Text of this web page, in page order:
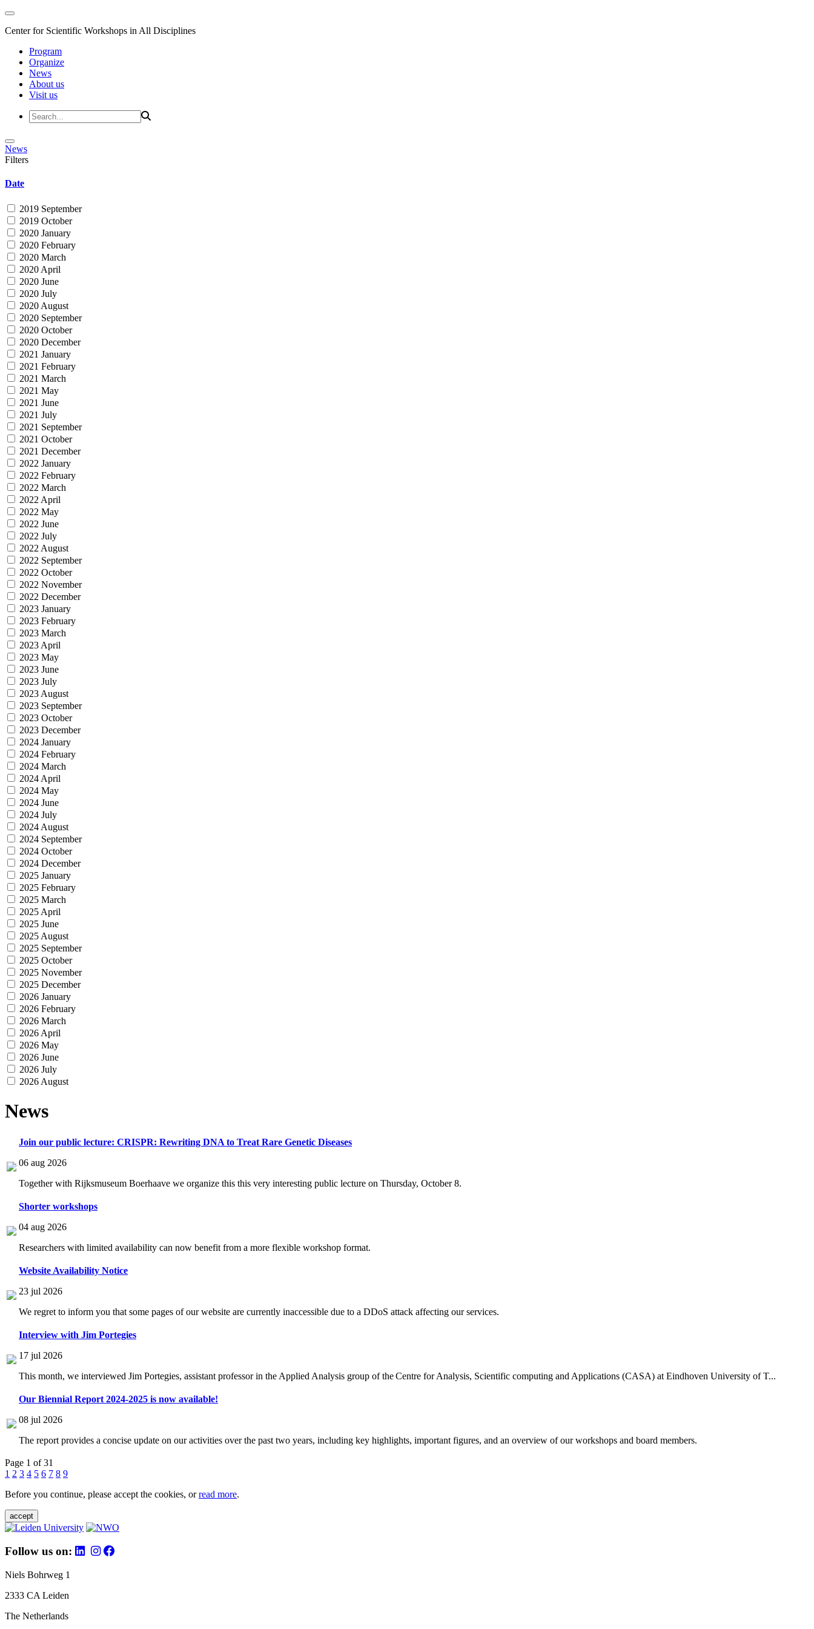
Center for Scientific Workshops in All Disciplines
Program
Organize
News
About us
Visit us
News
Filters
Date
2019 September
2019 October
2020 January
2020 February
2020 March
2020 April
2020 June
2020 July
2020 August
2020 September
2020 October
2020 December
2021 January
2021 February
2021 March
2021 May
2021 June
2021 July
2021 September
2021 October
2021 December
2022 January
2022 February
2022 March
2022 April
2022 May
2022 June
2022 July
2022 August
2022 September
2022 October
2022 November
2022 December
2023 January
2023 February
2023 March
2023 April
2023 May
2023 June
2023 July
2023 August
2023 September
2023 October
2023 December
2024 January
2024 February
2024 March
2024 April
2024 May
2024 June
2024 July
2024 August
2024 September
2024 October
2024 December
2025 January
2025 February
2025 March
2025 April
2025 June
2025 August
2025 September
2025 October
2025 November
2025 December
2026 January
2026 February
2026 March
2026 April
2026 May
2026 June
2026 July
2026 August
News
Join our public lecture: CRISPR: Rewriting DNA to Treat Rare Genetic Diseases
06 aug 2026
Together with Rijksmuseum Boerhaave we organize this this very interesting public lecture on Thursday, October 8.
Shorter workshops
04 aug 2026
Researchers with limited availability can now benefit from a more flexible workshop format.
Website Availability Notice
23 jul 2026
We regret to inform you that some pages of our website are currently inaccessible due to a DDoS attack affecting our services.
Interview with Jim Portegies
17 jul 2026
This month, we interviewed Jim Portegies, assistant professor in the Applied Analysis group of the Centre for Analysis, Scientific computing and Applications (CASA) at Eindhoven University of T...
Our Biennial Report 2024-2025 is now available!
08 jul 2026
The report provides a concise update on our activities over the past two years, including key highlights, important figures, and an overview of our workshops and board members.
Page 1 of 31
1 2 3 4 5 6 7 8 9
Before you continue, please accept the cookies, orread more.
accept
Follow us on:
Niels Bohrweg 1
2333 CA Leiden
The Netherlands